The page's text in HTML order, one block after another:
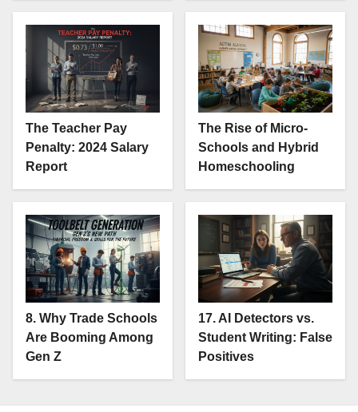
The Teacher Pay
Penalty: 2024 Salary
Report
The Rise of Micro-
Schools and Hybrid
Homeschooling
8. Why Trade Schools
Are Booming Among
Gen Z
17. AI Detectors vs.
Student Writing: False
Positives